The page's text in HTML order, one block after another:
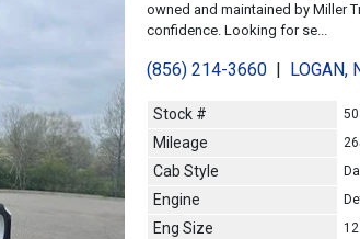
owned and maintained by Miller
confidence. Looking for se...
(856) 214-3660| LOGAN,
Stock #
Mileage
Cab Style
Engine
Eng Size